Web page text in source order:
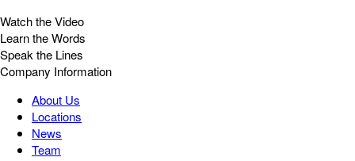
Watch the Video
Learn the Words
Speak the Lines
Company Information
About Us
Locations
News
Team